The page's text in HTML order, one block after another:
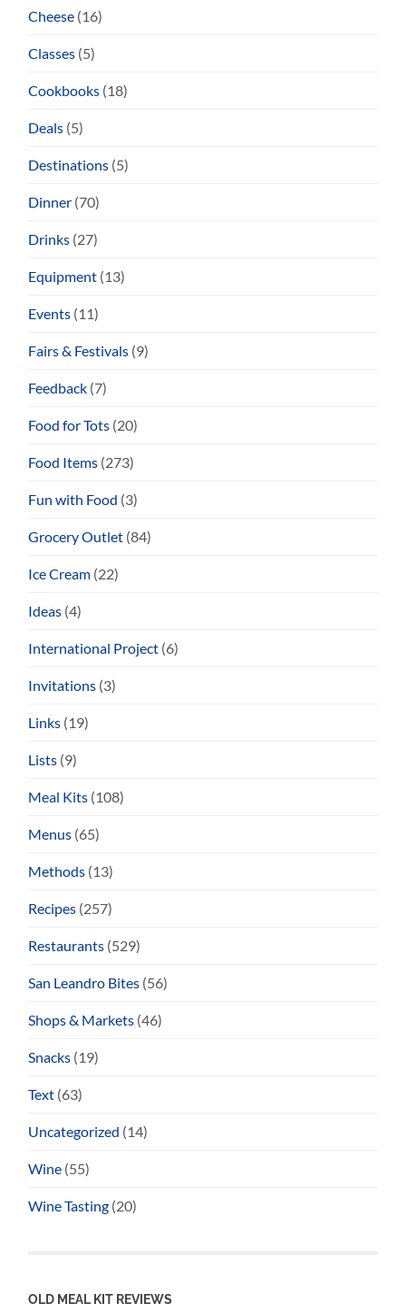
Cheese (16)
Classes (5)
Cookbooks (18)
Deals (5)
Destinations (5)
Dinner (70)
Drinks (27)
Equipment (13)
Events (11)
Fairs & Festivals (9)
Feedback (7)
Food for Tots (20)
Food Items (273)
Fun with Food (3)
Grocery Outlet (84)
Ice Cream (22)
Ideas (4)
International Project (6)
Invitations (3)
Links (19)
Lists (9)
Meal Kits (108)
Menus (65)
Methods (13)
Recipes (257)
Restaurants (529)
San Leandro Bites (56)
Shops & Markets (46)
Snacks (19)
Text (63)
Uncategorized (14)
Wine (55)
Wine Tasting (20)
OLD MEAL KIT REVIEWS